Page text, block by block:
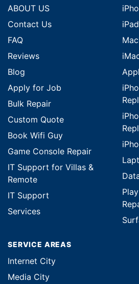
ABOUT US
Contact Us
FAQ
Reviews
Blog
Apply for Job
Bulk Repair
Custom Quote
Book Wifi Guy
Game Console Repair
IT Support for Villas &
Remote
IT Support
Services
SERVICE AREAS
Internet City
Media City